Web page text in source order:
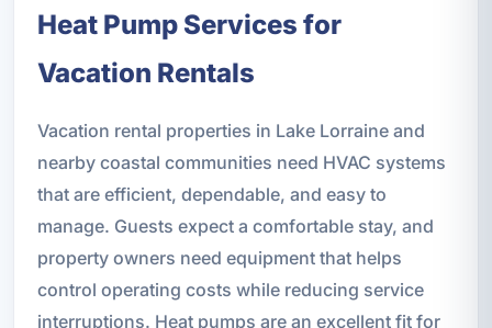
Heat Pump Services for
Vacation Rentals
Vacation rental properties in Lake Lorraine and
nearby coastal communities need HVAC systems
that are efficient, dependable, and easy to
manage. Guests expect a comfortable stay, and
property owners need equipment that helps
control operating costs while reducing service
interruptions. Heat pumps are an excellent fit for